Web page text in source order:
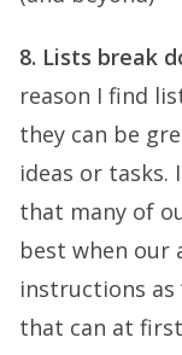
8. Lists break
reason I find
they can be
ideas or tasks.
that many of
best when
instructions as
that can at